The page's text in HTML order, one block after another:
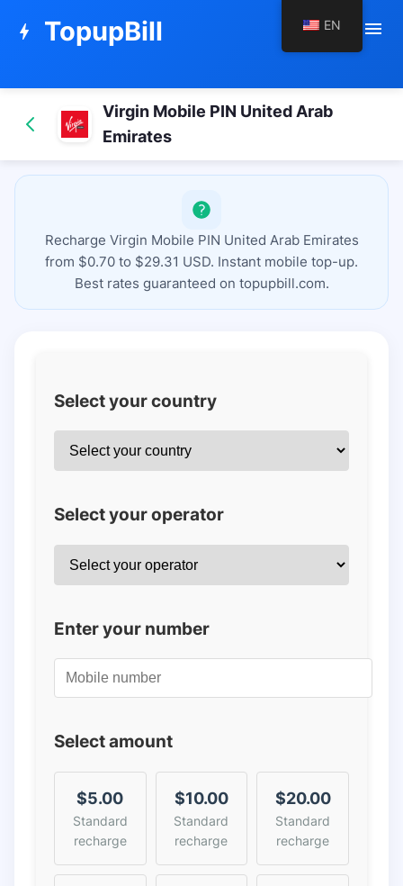
bolt TopupBill menu
Virgin Mobile PIN United Arab
Emirates
Recharge Virgin Mobile PIN United Arab Emirates
from $0.70 to $29.31 USD. Instant mobile top-up.
Best rates guaranteed on topupbill.com.
Select your country
Select your operator
Enter your number
Select amount
$5.00
Standard
recharge
$10.00
Standard
recharge
$20.00
Standard
recharge
EN